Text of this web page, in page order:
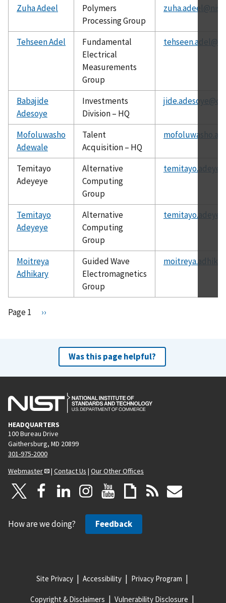
Zuha Adeel
Polymers
Processing Group
Tehseen Adel
Fundamental
Electrical
Measurements
Group
Babajide
Adesoye
Investments
Division – HQ
Mofoluwasho
Adewale
Talent
Acquisition – HQ
Temitayo
Adeyeye
Alternative
Computing
Group
Temitayo
Adeyeye
Alternative
Computing
Group
Moitreya
Adhikary
Guided Wave
Electromagnetics
Group
Pagination
Page 1
N
a
e
››
Was this page helpful?
HEADQUARTERS
100 Bureau Drive
Gaithersburg, MD 20899
301-975-2000
Webmaster
| Contact Us | Our Other Offices
How are we doing? Feedback
Site Privacy Accessibility Privacy Program
Copyright & Disclaimers Vulnerability Disclosure